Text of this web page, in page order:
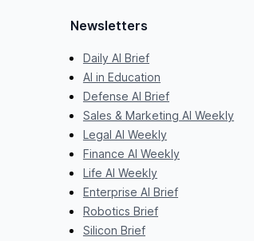
Newsletters
Daily AI Brief
AI in Education
Defense AI Brief
Sales & Marketing AI Weekly
Legal AI Weekly
Finance AI Weekly
Life AI Weekly
Enterprise AI Brief
Robotics Brief
Silicon Brief